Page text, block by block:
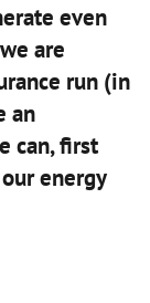
even
we are
run (in
an
can, first
energy